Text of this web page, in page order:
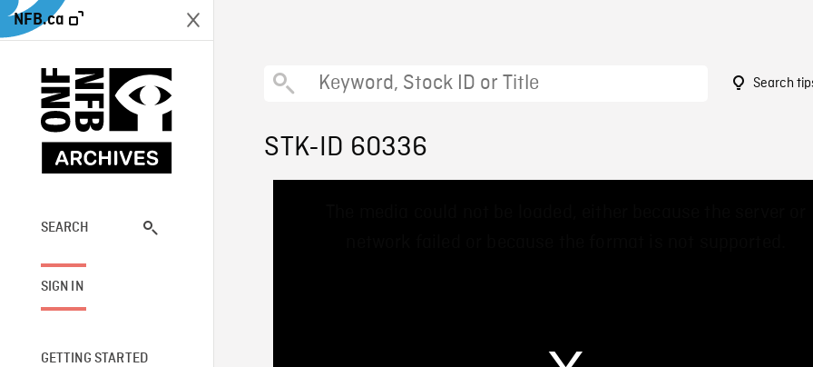
NFB.ca
SEARCH
SIGN IN
GETTING STARTED
Search
STK-ID 60336